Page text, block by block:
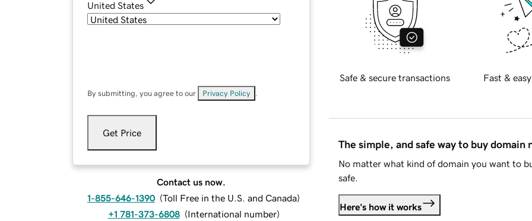
United States
By submitting, you agree to our Privacy Policy
Get Price
Contact us now.
1-855-646-1390 (Toll Free in the U.S. and Canada)
+1 781-373-6808 (International number)
Safe & secure transactions Fast &
The simple, and safe way to buy domain
No matter what kind of domain you want to
safe.
Here's how it works